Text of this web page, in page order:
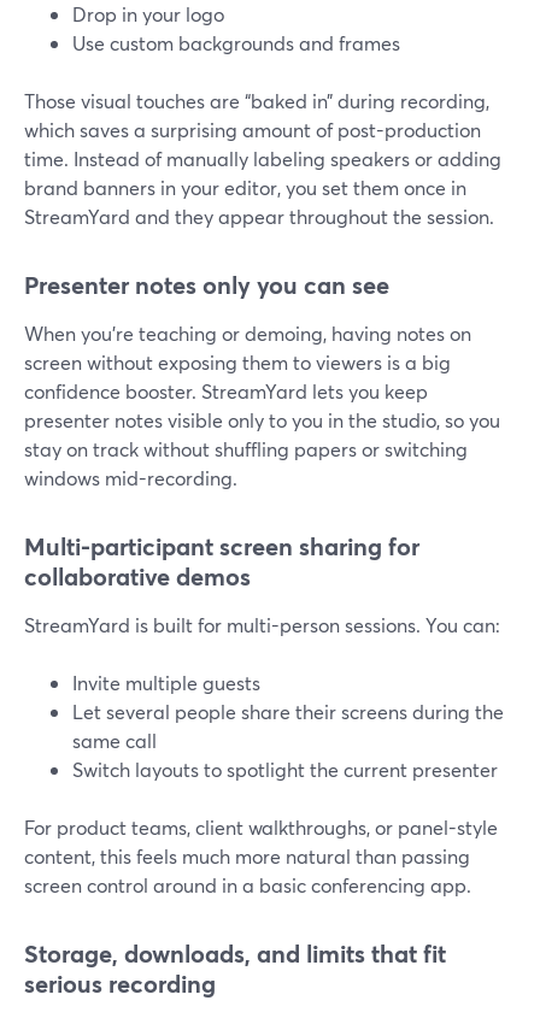
Drop in your logo
Use custom backgrounds and frames
Those visual touches are “baked in” during recording,
which saves a surprising amount of post-production
time. Instead of manually labeling speakers or adding
brand banners in your editor, you set them once in
StreamYard and they appear throughout the session.
Presenter notes only you can see
When you’re teaching or demoing, having notes on
screen without exposing them to viewers is a big
confidence booster. StreamYard lets you keep
presenter notes visible only to you in the studio, so you
stay on track without shuffling papers or switching
windows mid-recording.
Multi-participant screen sharing for
collaborative demos
StreamYard is built for multi-person sessions. You can:
Invite multiple guests
Let several people share their screens during the
same call
Switch layouts to spotlight the current presenter
For product teams, client walkthroughs, or panel-style
content, this feels much more natural than passing
screen control around in a basic conferencing app.
Storage, downloads, and limits that fit
serious recording